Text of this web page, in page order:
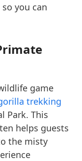
you can
game
trekking
Park. This
helps guests
the misty